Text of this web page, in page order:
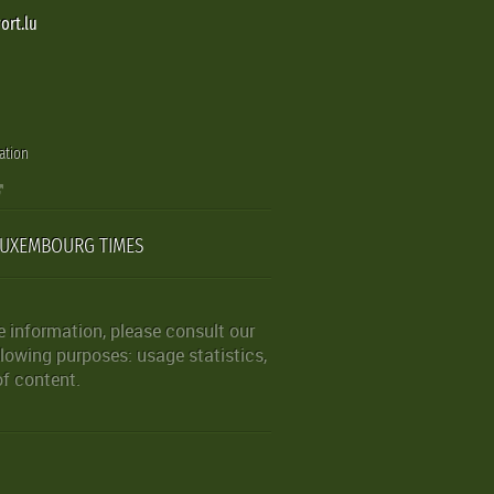
TIMES
information, please consult our
purposes: usage statistics,
content.